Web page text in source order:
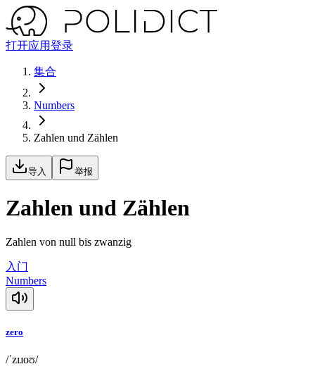
打开应用登录
集合
Numbers
Zahlen und Zählen
导入 举报
Zahlen und Zählen
Zahlen von null bis zwanzig
入门
Numbers
zero
/ˈzɪɹoʊ/